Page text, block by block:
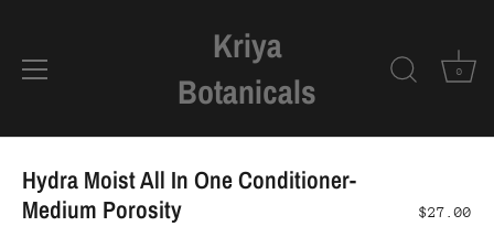
content
Kriya
Botanicals
0
Hydra Moist All In One Conditioner-
Medium Porosity
$27.00